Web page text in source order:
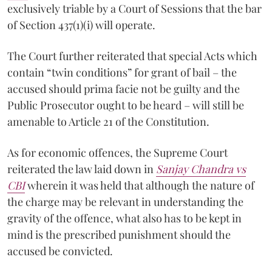
exclusively triable by a Court of Sessions that the bar
of Section 437(1)(i) will operate.
The Court further reiterated that special Acts which
contain “twin conditions” for grant of bail – the
accused should prima facie not be guilty and the
Public Prosecutor ought to be heard – will still be
amenable to Article 21 of the Constitution.
As for economic offences, the Supreme Court
reiterated the law laid down in Sanjay Chandra vs
CBIwherein it was held that although the nature of
the charge may be relevant in understanding the
gravity of the offence, what also has to be kept in
mind is the prescribed punishment should the
accused be convicted.